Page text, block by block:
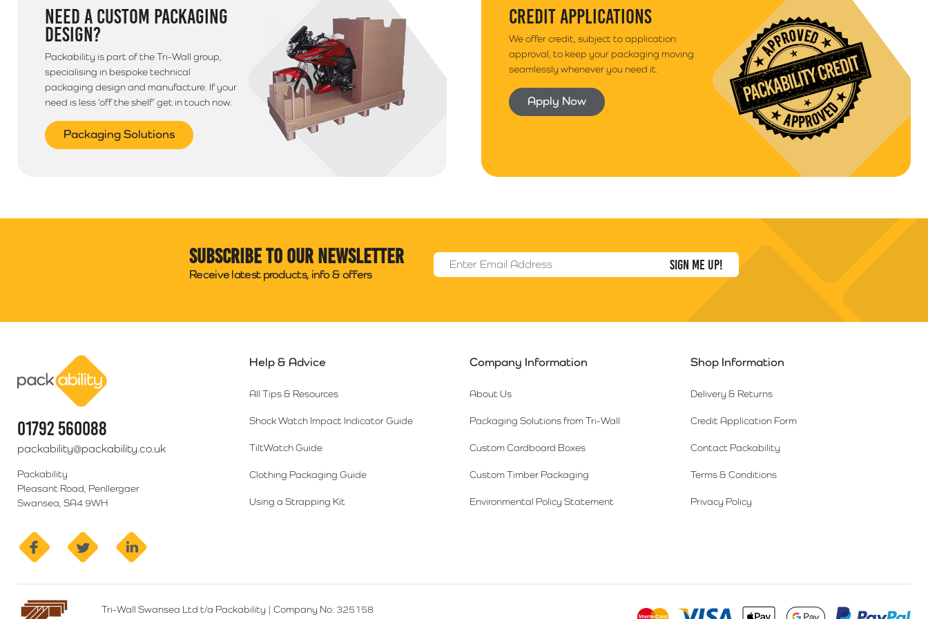
NEED A CUSTOM PACKAGING
DESIGN?
Packability is part of the Tri-Wall group,
specialising in bespoke technical
packaging design and manufacture. If your
need is less ‘off the shelf’ get in touch now.
Packaging Solutions
CREDIT APPLICATIONS
We offer credit, subject to application
approval, to keep your packaging moving
seamlessly whenever you need it.
Apply Now
Subscribe to our newsletter
Receive latest products, info & offers
Email Address
01792 560088
packability@packability.co.uk
Packability
Pleasant Road, Penllergaer
Swansea, SA4 9WH
facebook twitter
Help & Advice
All Tips & Resources
Shock Watch Impact Indicator Guide
TiltWatch Guide
Clothing Packaging Guide
Using a Strapping Kit
Company Information
About Us
Packaging Solutions from Tri-Wall
Custom Cardboard Boxes
Custom Timber Packaging
Environmental Policy Statement
Shop Information
Delivery & Returns
Credit Application Form
Contact Packability
Terms & Conditions
Privacy Policy
Tri-Wall Swansea Ltd t/a Packability | Company No: 325158